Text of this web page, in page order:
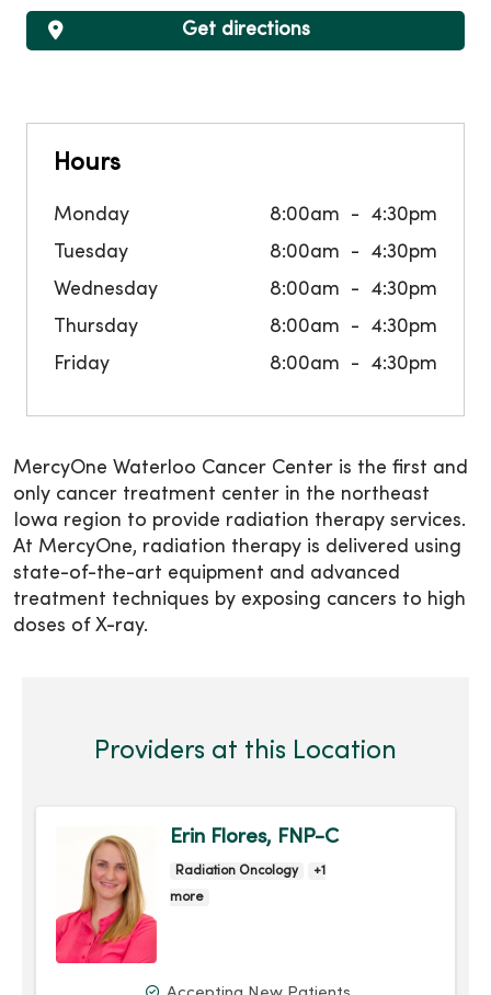
Hours
Monday 8:00am
4:30pm
Tuesday
8:00am
4:30pm
Wednesday
8:00am
4:30pm
Thursday
8:00am
4:30pm
Friday
8:00am 4:30pm
Get directions
MercyOne Waterloo Cancer Center is the first and
only cancer treatment center in the northeast
Iowa region to provide radiation therapy services.
At MercyOne, radiation therapy is delivered using
state-of-the-art equipment and advanced
treatment techniques by exposing cancers to high
doses of X-ray.
Providers at this Location
Erin Flores, FNP-C
Radiation Oncology
+1
more